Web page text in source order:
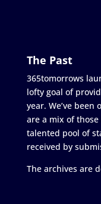
The Past
365tomorrows
lofty goal of
year. We’ve
are a mix of
talented pool of
received by
The archives are